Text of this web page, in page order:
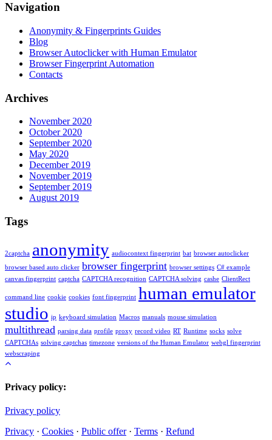
Navigation
Anonymity & Fingerprints Guides
Blog
Browser Autoclicker with Human Emulator
Browser Fingerprint Automation
Contacts
Archives
November 2020
October 2020
September 2020
May 2020
December 2019
November 2019
September 2019
August 2019
Tags
2captcha anonymity audiocontext fingerprint bat browser autoclicker
browser based auto clicker browser fingerprint browser settings C# example
canvas fingerprint captcha CAPTCHA recognition CAPTCHA solving cashe ClientRect
command line cookie cookies font fingerprint human emulator
studio ip keyboard simulation Macros manuals mouse simulation
multithread parsing data profile proxy record video RT Runtime socks solve
CAPTCHAs solving captchas timezone versions of the Human Emulator webgl fingerprint
webscraping
Privacy policy:
Privacy policy
Privacy · Cookies · Public offer· Terms · Refund